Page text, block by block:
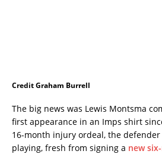
Credit Graham Burrell
The big news was Lewis Montsma
first appearance in an Imps shirt
16-month injury ordeal, the
playing, fresh from signing a new